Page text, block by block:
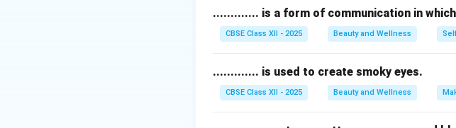
Download Solution in PDF
............. is a form of communication in
CBSE Class XII - 2025 Beauty and Wellness
............. is used to create smoky eyes.
CBSE Class XII - 2025 Beauty and Wellness